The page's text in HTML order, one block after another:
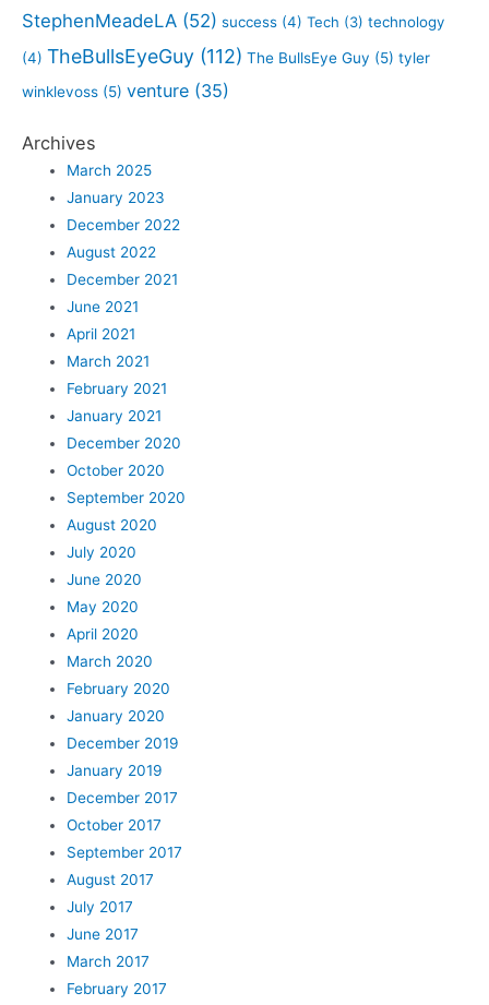
StephenMeadeLA (52) success (4) Tech (3) technology
(4) TheBullsEyeGuy (112) The BullsEye Guy (5) tyler
winklevoss (5) venture (35)
Archives
March 2025
January 2023
December 2022
August 2022
December 2021
June 2021
April 2021
March 2021
February 2021
January 2021
December 2020
October 2020
September 2020
August 2020
July 2020
June 2020
May 2020
April 2020
March 2020
February 2020
January 2020
December 2019
January 2019
December 2017
October 2017
September 2017
August 2017
July 2017
June 2017
March 2017
February 2017